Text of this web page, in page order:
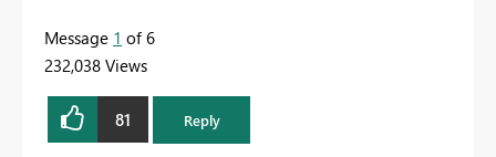
Message 1 of 6
232,038 Views
81 Reply